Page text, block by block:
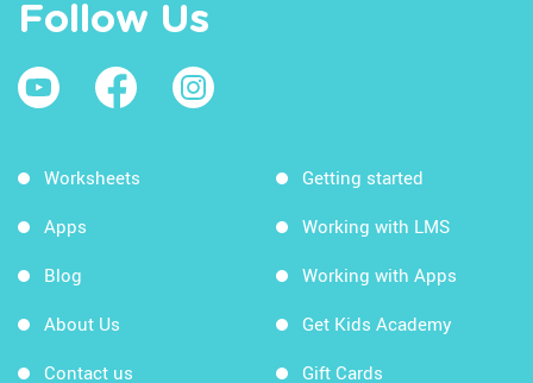
Follow Us
Worksheets
Apps
Blog
About Us
Contact us
Getting started
Working with LMS
Working with Apps
Get Kids Academy
Gift Cards